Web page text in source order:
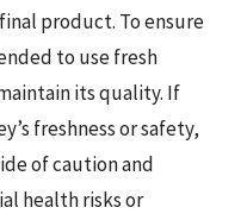
product. To ensure
to use fresh
its quality. If
freshness or safety,
of caution and
health risks or